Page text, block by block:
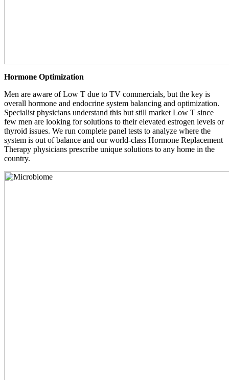
Hormone Optimization
Men are aware of Low T due to TV commercials, but the key is
overall hormone and endocrine system balancing and optimization.
Specialist physicians understand this but still market Low T since
few men are looking for solutions to their elevated estrogen levels or
thyroid issues. We run complete panel tests to analyze where the
system is out of balance and our world-class Hormone Replacement
Therapy physicians prescribe unique solutions to any home in the
country.